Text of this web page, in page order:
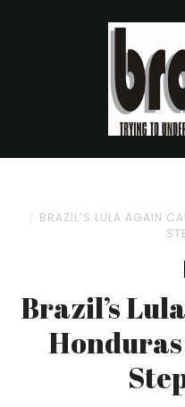
BRAZIL’S LULA AGAIN
Brazil’s